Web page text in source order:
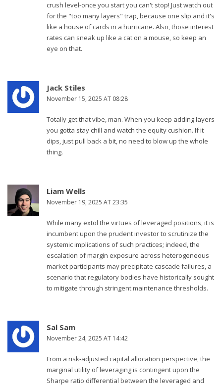
crush level-once you start you can't stop! Just watch out
for the "too many layers" trap, because one slip and it's
like a house of cards in a hurricane. Also, those interest
rates can sneak up like a cat on a mouse, so keep an
eye on that.
Jack Stiles
November 15, 2025 AT 08:28
Totally get that vibe, man. When you keep adding layers
you gotta stay chill and watch the equity cushion. If it
dips, just pull back a bit, no need to blow up the whole
thing.
Liam Wells
November 19, 2025 AT 23:35
While many extol the virtues of leveraged positions, it is
incumbent upon the prudent investor to scrutinize the
systemic implications of such practices; indeed, the
escalation of margin exposure across heterogeneous
market participants may precipitate cascade failures, a
scenario that regulatory bodies have historically sought
to mitigate through stringent maintenance thresholds.
Sal Sam
November 24, 2025 AT 14:42
From a risk‑adjusted capital allocation perspective, the
marginal utility of leveraging is contingent upon the
Sharpe ratio differential between the leveraged and